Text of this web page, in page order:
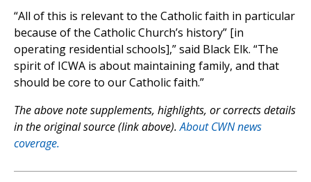
“All of this is relevant to the Catholic faith in particular
because of the Catholic Church’s history” [in
operating residential schools],” said Black Elk. “The
spirit of ICWA is about maintaining family, and that
should be core to our Catholic faith.”
The above note supplements, highlights, or corrects details
in the original source (link above).About CWN news
coverage.